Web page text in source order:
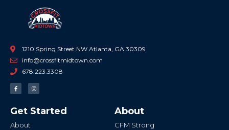
1210 Spring Street NW Atlanta, GA 30309
info@crossfitmidtown.com
678.223.3308
F
a
c
o
o
-
I
n
s
g
r
Get Started
About
About
CFM Strong